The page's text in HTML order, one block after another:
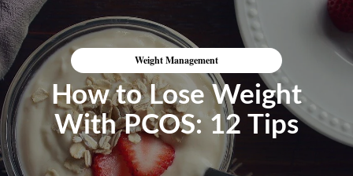
Weight Management
How to Lose Weight
With PCOS: 12 Tips